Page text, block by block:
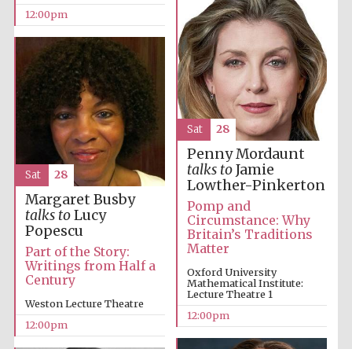
Reuben College
founded in 2019
Harris
Founded 1884
12:00pm
Penny Mordaunt
talks toJamie
Lowther-Pinkerton
Pomp and
Circumstance: Why
Britain’s Traditions
Matter
Oxford University
Mathematical Institute:
Lecture Theatre 1
12:00pm
Sat 28
Margaret Busby
talks toLucy
Popescu
Part of the Story:
Writings from Half a
Century
Weston Lecture Theatre
12:00pm
Sat 28